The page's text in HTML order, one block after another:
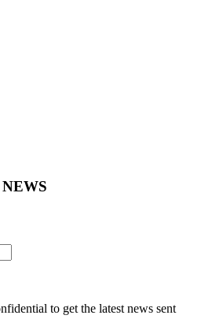
to get the latest news sent